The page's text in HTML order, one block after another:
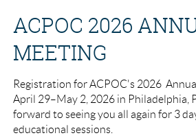
ACPOC 2026
MEETING
Registration for ACPOC's 2026
April 29–May 2, 2026 in Philadelphia,
forward to seeing you all again for 3
educational sessions.